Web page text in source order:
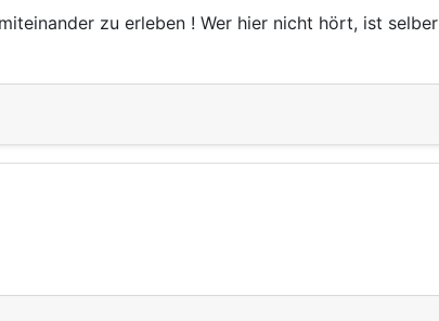
zu erleben ! Wer hier nicht hört, ist selber